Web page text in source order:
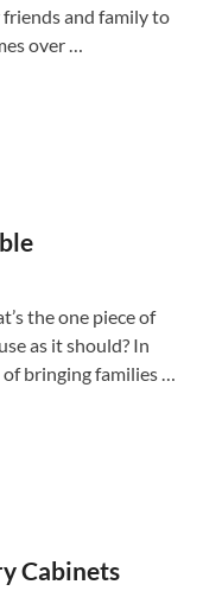
friends and family to
over …
the one piece of
as it should? In
of bringing families …
Cabinets